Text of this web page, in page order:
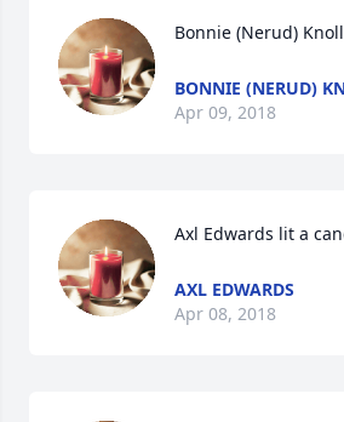
Bonnie (Nerud)
BONNIE (NERUD)
Apr 09, 2018
Axl Edwards lit a
AXL EDWARDS
Apr 08, 2018